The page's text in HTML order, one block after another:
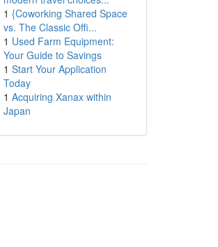
1 {Coworking Shared Space
vs. The Classic Offi...
1 Used Farm Equipment:
Your Guide to Savings
1 Start Your Application
Today
1 Acquiring Xanax within
Japan